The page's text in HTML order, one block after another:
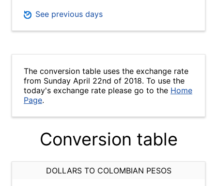
See previous days
The conversion table uses the exchange rate
from Sunday April 22nd of 2018. To use the
today's exchange rate please go to the Home
Page.
Conversion table
DOLLARS TO COLOMBIAN PESOS